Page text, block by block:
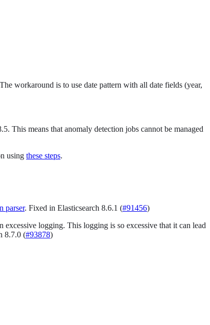
workaround is to use date pattern with all date fields (year,
This means that anomaly detection jobs cannot be managed
using these steps.
parser. Fixed in Elasticsearch 8.6.1 (#91456)
logging. This logging is so excessive that it can lead
8.7.0 (#93878)